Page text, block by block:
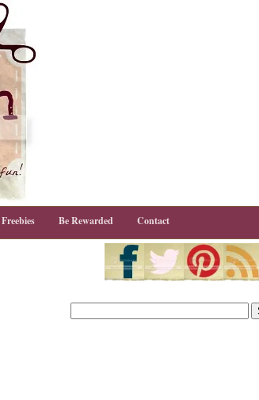
Freebies Be Rewarded Contact